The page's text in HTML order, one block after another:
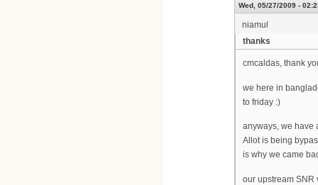
Wed, 05/27/2009 -
niamul
thanks
cmcaldas, thank
we here in
to friday :)
anyways, we have
Allot is being
is why we came
our upstream SNR